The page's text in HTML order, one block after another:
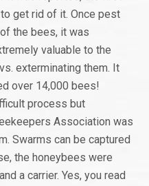
get rid of it. Once pest
the bees, it was
valuable to the
exterminating them. It
over 14,000 bees!
process but
Association was
Swarms can be captured
the honeybees were
a carrier. Yes, you read